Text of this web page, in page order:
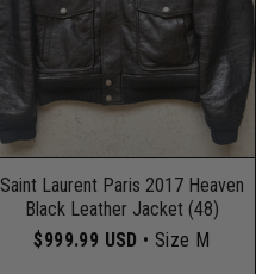
Saint Laurent Paris 2017 Heaven
Black Leather Jacket (48)
$999.99 USD • Size M